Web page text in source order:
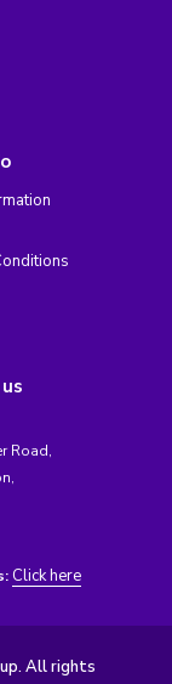
Road,
Click here
All rights